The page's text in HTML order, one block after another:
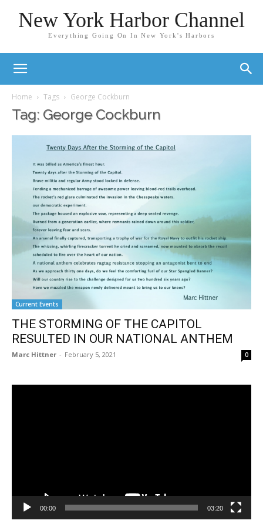
New York Harbor Channel
Everything Going On In New York's Harbors
Home Tags George Cockburn
Tag: George Cockburn
Current Events
THE STORMING OF THE CAPITOL
RESULTED IN OUR NATIONAL ANTHEM
Marc Hittner - February 5, 2021 0
00:00 03:20